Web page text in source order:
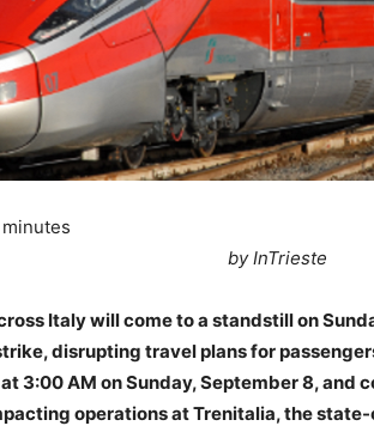
minutes
by InTrieste
Italy will come to a standstill on
disrupting travel plans for
3:00 AM on Sunday, September 8, and
operations at Trenitalia, the